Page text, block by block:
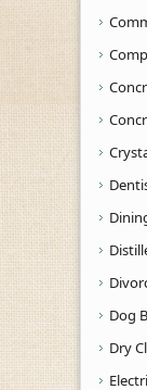
Dog
Dry